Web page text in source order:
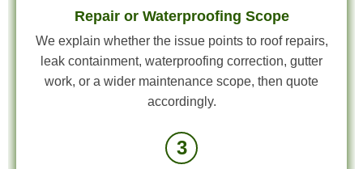
Repair or Waterproofing Scope
We explain whether the issue points to roof repairs,
leak containment, waterproofing correction, gutter
work, or a wider maintenance scope, then quote
accordingly.
3